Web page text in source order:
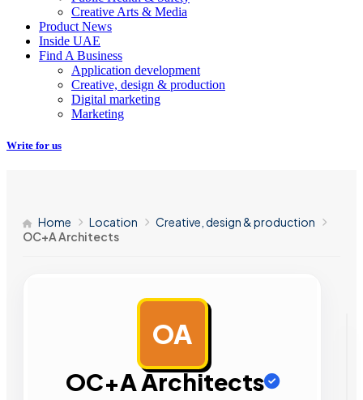
Creative Arts & Media
Product News
Inside UAE
Find A Business
Application development
Creative, design & production
Digital marketing
Marketing
Write for us
Home Location
Creative, design & production
OC+A Architects
OA
OC+A Architects